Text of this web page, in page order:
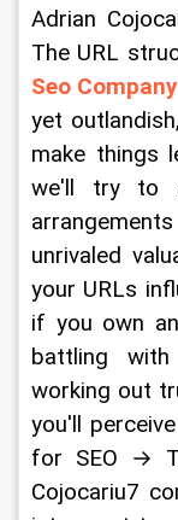
Adrian
The URL
Seo
yet
make things
we'll try to
unrivaled
your URLs
if you own
battling
working out
you'll
for SEO →
Cojocariu7